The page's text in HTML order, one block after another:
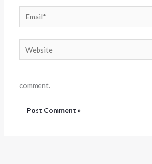
Email*
comment.